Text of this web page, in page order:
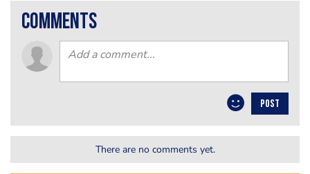
comments
POST
There are no comments yet.